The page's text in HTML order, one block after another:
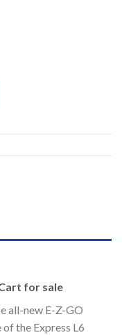
quantity
for sale
all-new E-Z-GO
the Express L6